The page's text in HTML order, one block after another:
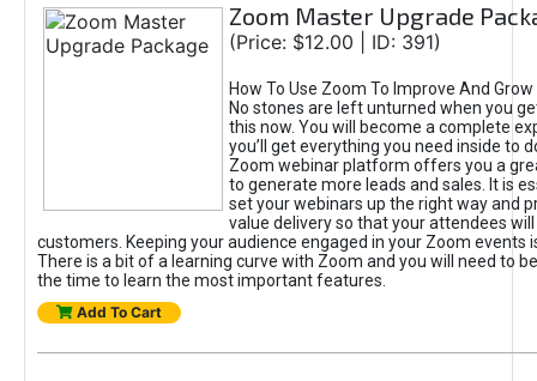
Zoom Master Upgrade
(Price: $12.00 | ID: 391)
How To Use Zoom To Improve And
No stones are left unturned when you
this now. You will become a complete
you’ll get everything you need inside to
Zoom webinar platform offers you a
to generate more leads and sales. It is
set your webinars up the right way and
value delivery so that your attendees
customers. Keeping your audience engaged in your Zoom events
There is a bit of a learning curve with Zoom and you will need to
the time to learn the most important features.
Add To Cart